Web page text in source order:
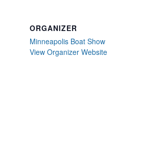
ORGANIZER
Minneapolis Boat Show
View Organizer Website